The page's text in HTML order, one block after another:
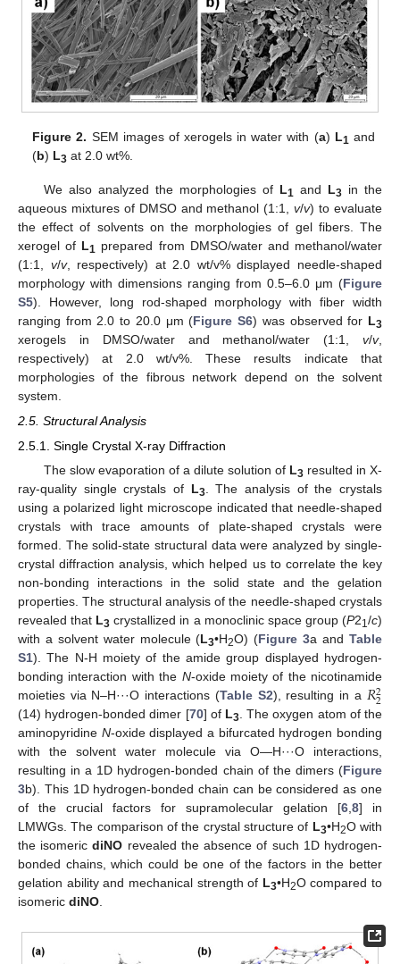
Figure 2. SEM images of xerogels in water with (a) L1 and
(b) L3 at 2.0 wt%.
We also analyzed the morphologies of L1 and L3 in the
aqueous mixtures of DMSO and methanol (1:1,v/v) to evaluate
the effect of solvents on the morphologies of gel fibers. The
xerogel of L1 prepared from DMSO/water and methanol/water
(1:1, v/v, respectively) at 2.0 wt/v% displayed needle-shaped
morphology with dimensions ranging from 0.5–6.0 μm (Figure
S5). However, long rod-shaped morphology with fiber width
ranging from 2.0 to 20.0 μm (Figure S6) was observed for L3
xerogels in DMSO/water and methanol/water (1:1, v/v,
respectively) at 2.0 wt/v%. These results indicate that
morphologies of the fibrous network depend on the solvent
system.
2.5. Structural Analysis
2.5.1. Single Crystal X-ray Diffraction
The slow evaporation of a dilute solution of L3 resulted in X-
ray-quality single crystals of L3. The analysis of the crystals
using a polarized light microscope indicated that needle-shaped
crystals with trace amounts of plate-shaped crystals were
formed. The solid-state structural data were analyzed by single-
crystal diffraction analysis, which helped us to correlate the key
non-bonding interactions in the solid state and the gelation
properties. The structural analysis of the needle-shaped crystals
revealed that L3 crystallized in a monoclinic space group (P21/c)
with a solvent water molecule (L3•H2O) (Figure 3a andTable
S1). The N-H moiety of the amide group displayed hydrogen-
bonding interaction with the N-oxide moiety of the nicotinamide
moieties via N–H···O interactions (Table S2), resulting in a 𝑅2
2
(14) hydrogen-bonded dimer [70] of L3. The oxygen atom of the
aminopyridine N-oxide displayed a bifurcated hydrogen bonding
with the solvent water molecule via O—H···O interactions,
resulting in a 1D hydrogen-bonded chain of the dimers (Figure
3b). This 1D hydrogen-bonded chain can be considered as one
of the crucial factors for supramolecular gelation [6,8] in
LMWGs. The comparison of the crystal structure of L3•H2O with
the isomericdiNO revealed the absence of such 1D hydrogen-
bonded chains, which could be one of the factors in the better
gelation ability and mechanical strength of L3•H2O compared to
isomeric diNO.